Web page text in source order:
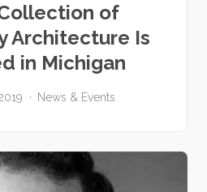
of
Architecture Is
in Michigan
News & Events